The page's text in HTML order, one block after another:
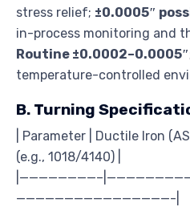
stress relief; ±0.0005″
in-process monitoring and
Routine ±0.0002–0.0005″
temperature-controlled
B. Turning
| Parameter | Ductile Iron
(e.g., 1018/4140) |
————————————————-|